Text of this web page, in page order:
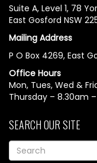
Suite A, Level 1, 78
East Gosford NSW
Mailing Address
P O Box 4269, East
Office Hours
Mon, Tues, Wed &
Thursday – 8.30am
SEARCH OUR SITE